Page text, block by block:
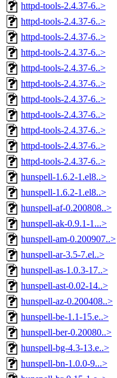
httpd-tools-2.4.37-6..>
httpd-tools-2.4.37-6..>
httpd-tools-2.4.37-6..>
httpd-tools-2.4.37-6..>
httpd-tools-2.4.37-6..>
httpd-tools-2.4.37-6..>
httpd-tools-2.4.37-6..>
httpd-tools-2.4.37-6..>
httpd-tools-2.4.37-6..>
httpd-tools-2.4.37-6..>
httpd-tools-2.4.37-6..>
hunspell-1.6.2-1.el8..>
hunspell-1.6.2-1.el8..>
hunspell-af-0.200808..>
hunspell-ak-0.9.1-1...>
hunspell-am-0.200907..>
hunspell-ar-3.5-7.el..>
hunspell-as-1.0.3-17..>
hunspell-ast-0.02-14..>
hunspell-az-0.200408..>
hunspell-be-1.1-15.e..>
hunspell-ber-0.20080..>
hunspell-bg-4.3-13.e..>
hunspell-bn-1.0.0-9...>